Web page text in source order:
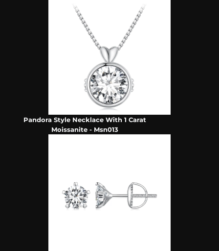
Pandora Style Necklace With 1 Carat
Moissanite - Msn013